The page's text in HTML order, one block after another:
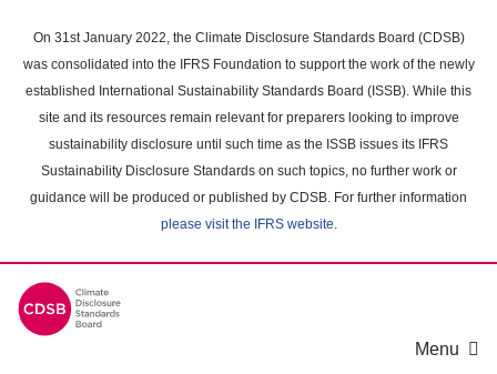
main
content
On 31st January 2022, the Climate Disclosure Standards Board (CDSB)
was consolidated into the IFRS Foundation to support the work of the newly
established International Sustainability Standards Board (ISSB). While this
site and its resources remain relevant for preparers looking to improve
sustainability disclosure until such time as the ISSB issues its IFRS
Sustainability Disclosure Standards on such topics, no further work or
guidance will be produced or published by CDSB. For further information
please visit the IFRS website.
Menu